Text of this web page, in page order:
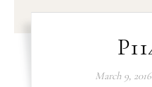
March 9, 2016